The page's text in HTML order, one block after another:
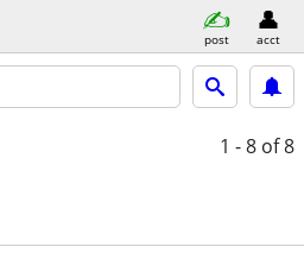
post acct
1 - 8 of 8